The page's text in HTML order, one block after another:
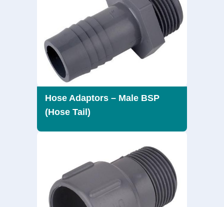
Hose Adaptors – Male BSP
(Hose Tail)